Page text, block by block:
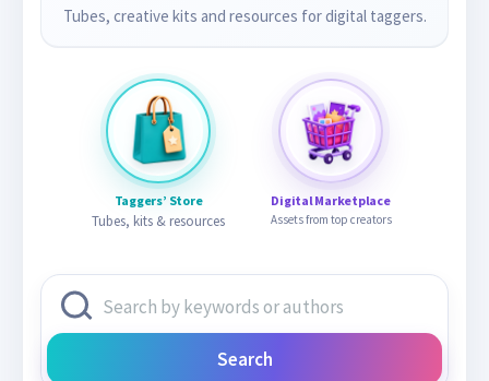
Tubes, creative kits and resources for digital taggers.
Taggers’ Store
Tubes, kits & resources
Digital Marketplace
Assets from top creators
Search